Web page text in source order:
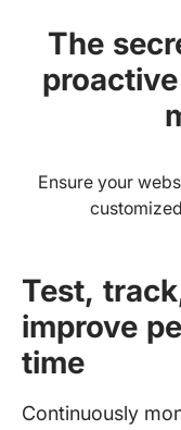
The
Ensure your
Test,
improve
time
Continuously